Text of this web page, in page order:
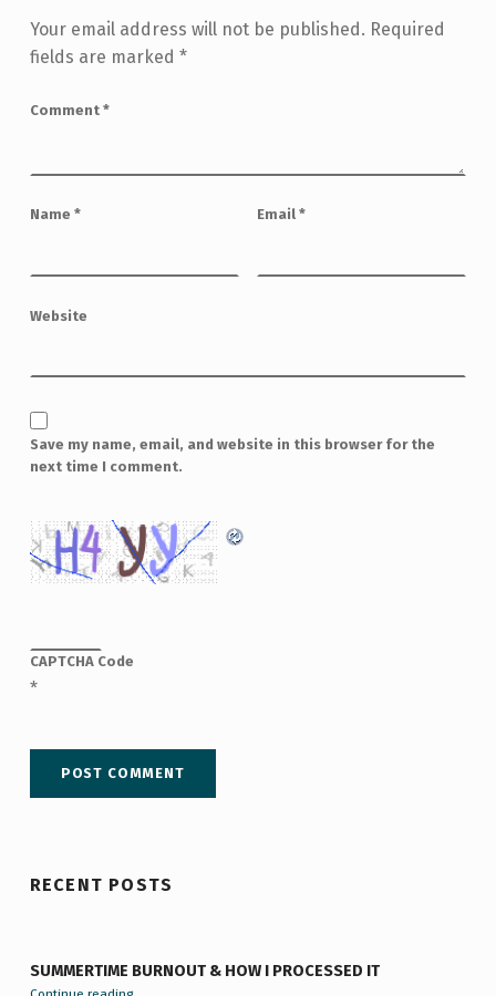
Your email address will not be published. Required
fields are marked *
Comment *
Name * Email *
Website
Save my name, email, and website in this browser for the
next time I comment.
CAPTCHA Code
*
RECENT POSTS
SUMMERTIME BURNOUT & HOW I PROCESSED IT
“Summertime Burnout & How I Processed It”